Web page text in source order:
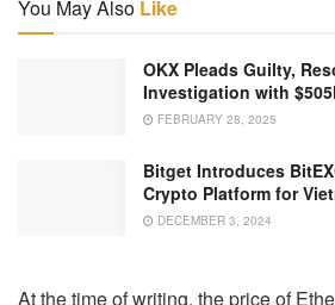
You May Also Like
OKX Pleads Guilty,
Investigation with
FEBRUARY 28, 2025
Bitget Introduces
Crypto Platform for
DECEMBER 3, 2024
At the time of writing, the price of